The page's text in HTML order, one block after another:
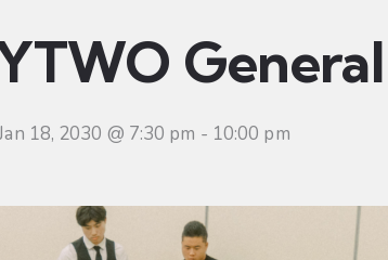
18, 2030 @ 7:30 pm - 10:00 pm